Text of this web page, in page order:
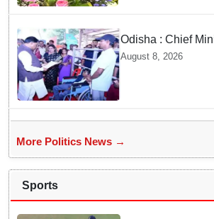
Odisha : Chief
Grievance
August 8, 2026
More Politics News →
Sports